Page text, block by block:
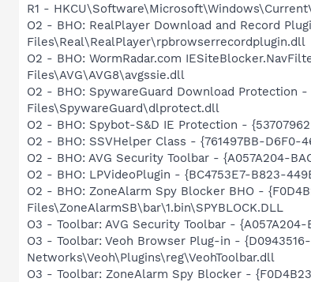
R1 -
O2 - BHO: RealPlayer Download and Record
Files\Real\RealPlayer\rpbrowserrecordplugin.dll
O2 - BHO: WormRadar.com
Files\AVG\AVG8\avgssie.dll
O2 - BHO: SpywareGuard Download Protection -
Files\SpywareGuard\dlprotect.dll
O2 - BHO: Spybot-S&D IE Protection -
O2 - BHO: SSVHelper Class - {761497BB-
O2 - BHO: AVG Security Toolbar - {A057A204-
O2 - BHO: LPVideoPlugin - {BC4753E7-B823-
O2 - BHO: ZoneAlarm Spy Blocker BHO -
Files\ZoneAlarmSB\bar\1.bin\SPYBLOCK.DLL
O3 - Toolbar: AVG Security Toolbar - {A057A204-
O3 - Toolbar: Veoh Browser Plug-in -
Networks\Veoh\Plugins\reg\VeohToolbar.dll
O3 - Toolbar: ZoneAlarm Spy Blocker -